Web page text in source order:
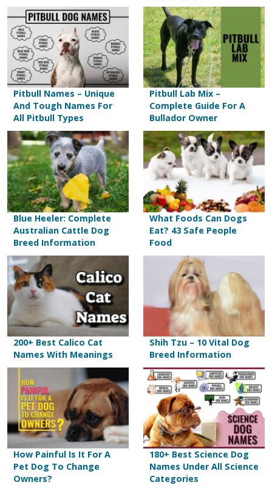
Pitbull Names – Unique
And Tough Names For
All Pitbull Types
Pitbull Lab Mix –
Complete Guide For A
Bullador Owner
Blue Heeler: Complete
Australian Cattle Dog
Breed Information
What Foods Can Dogs
Eat? 43 Safe People
Food
200+ Best Calico Cat
Names With Meanings
Shih Tzu – 10 Vital Dog
Breed Information
How Painful Is It For A
Pet Dog To Change
Owners?
180+ Best Science Dog
Names Under All Science
Categories